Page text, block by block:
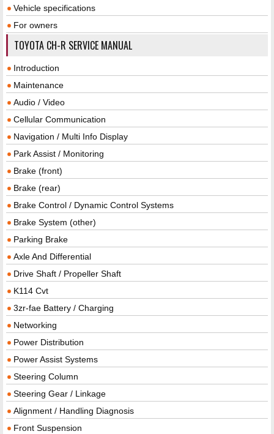
Vehicle specifications
For owners
TOYOTA CH-R SERVICE MANUAL
Introduction
Maintenance
Audio / Video
Cellular Communication
Navigation / Multi Info Display
Park Assist / Monitoring
Brake (front)
Brake (rear)
Brake Control / Dynamic Control Systems
Brake System (other)
Parking Brake
Axle And Differential
Drive Shaft / Propeller Shaft
K114 Cvt
3zr-fae Battery / Charging
Networking
Power Distribution
Power Assist Systems
Steering Column
Steering Gear / Linkage
Alignment / Handling Diagnosis
Front Suspension